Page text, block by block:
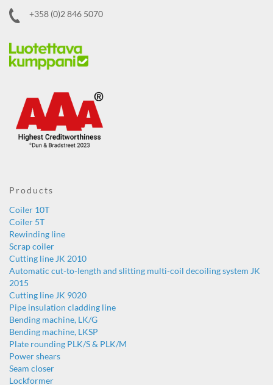
+358 (0)2 846 5070
Products
Coiler 10T
Coiler 5T
Rewinding line
Scrap coiler
Cutting line JK 2010
Automatic cut-to-length and slitting multi-coil decoiling system JK
2015
Cutting line JK 9020
Pipe insulation cladding line
Bending machine, LK/G
Bending machine, LKSP
Plate rounding PLK/S & PLK/M
Power shears
Seam closer
Lockformer